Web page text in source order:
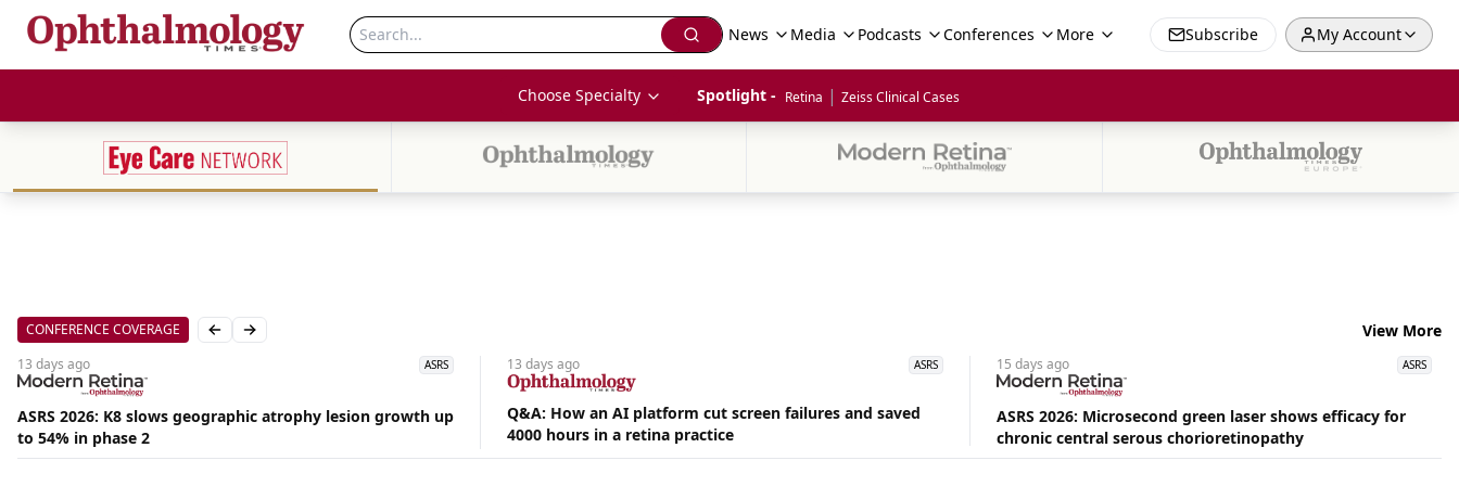
News Media Podcasts Conferences More Subscribe My Account
Choose Specialty Spotlight - Retina | Zeiss Clinical Cases
CONFERENCE COVERAGE Previous slide
Next slide View More
13 days ago ASRS
ASRS 2026: K8 slows geographic atrophy lesion growth up
to 54% in phase 2
13 days ago ASRS
Q&A: How an AI platform cut screen failures and saved
4000 hours in a retina practice
15 days ago ASRS
ASRS 2026: Microsecond green laser shows efficacy for
chronic central serous chorioretinopathy
06,